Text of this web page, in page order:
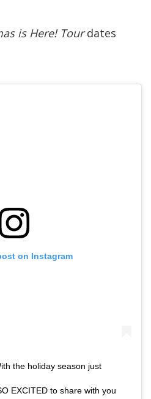
is Here! Tourdates
on Instagram
the holiday season just
EXCITED to share with you